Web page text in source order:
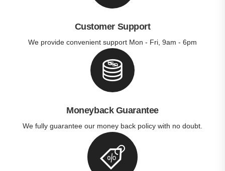
Customer Support
We provide convenient support Mon - Fri, 9am - 6pm
Moneyback Guarantee
We fully guarantee our money back policy with no doubt.